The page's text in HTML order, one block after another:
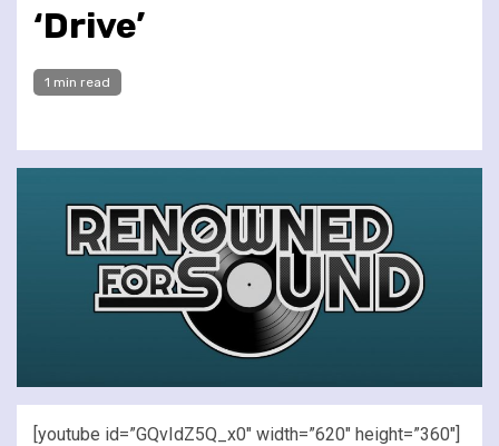
‘Drive’
1 min read
[youtube id=”GQvIdZ5Q_x0″ width=”620″ height=”360″]